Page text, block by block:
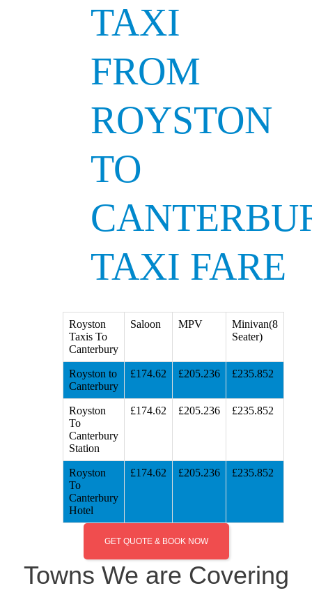
TAXI
FROM
ROYSTON
TO
TAXI FARE
Royston
Taxis To
Canterbury
Saloon MPV
Minivan(8
Seater)
Royston to
Canterbury
£174.62 £205.236 £235.852
Royston
To
Canterbury
Station
£174.62 £205.236 £235.852
Royston
To
Canterbury
Hotel
£174.62 £205.236 £235.852
GET QUOTE & BOOK NOW
Towns We are Covering